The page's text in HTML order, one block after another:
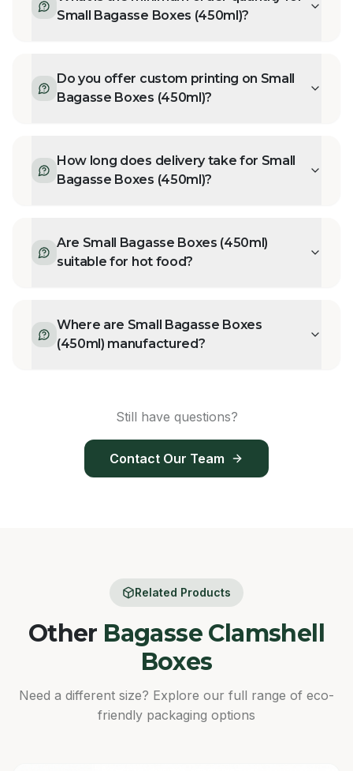
Small Bagasse Boxes (450ml)?
Do you offer custom printing on Small
Bagasse Boxes (450ml)?
How long does delivery take for Small
Bagasse Boxes (450ml)?
Are Small Bagasse Boxes (450ml)
suitable for hot food?
Where are Small Bagasse Boxes
(450ml) manufactured?
Still have questions?
Contact Our Team
Related Products
Other Bagasse Clamshell
Boxes
Need a different size? Explore our full range of eco-
friendly packaging options